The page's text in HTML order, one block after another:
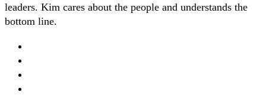
leaders. Kim cares about the people and understands the
bottom line.